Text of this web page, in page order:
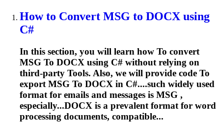
Howto Convert MSG to DOCX using
C#
In this section, you will learn how To convert
MSG To DOCX using C# without relying on
third-party Tools. Also, we will provide code To
export MSG To DOCX in C#....such widely used
format for emails and messages is MSG ,
especially...DOCX is a prevalent format for word
processing documents, compatible...